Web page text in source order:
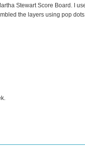
Stewart Score Board. I
the layers using pop